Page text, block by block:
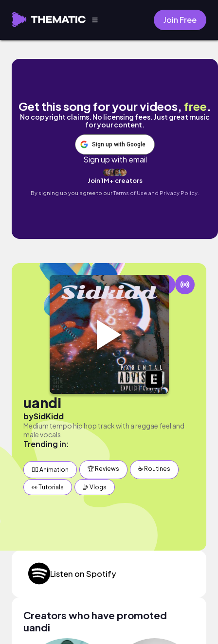
Join Free
uandi by SidKidd
Get this song for your videos, free.
No copyright claims. No licensing fees. Just great music
for your content.
Sign up with Google
Sign up with email
Join 1M+ creators
By signing up you agree to ourTerms of Use and Privacy Policy.
uandi
bySidKidd
Medium tempo hip hop track with a reggae feel and
male vocals.
Trending in:
✍🏽 Animation 🏆 Reviews ☕️ Routines
👀 Tutorials 🤳 Vlogs
Listen on Spotify
Creators who have promoted
uandi